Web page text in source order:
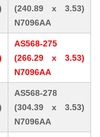
(240.89 x 3.53)
N7096AA
AS568-275
(266.29 x 3.53)
N7096AA
AS568-278
(304.39 x 3.53)
N7096AA